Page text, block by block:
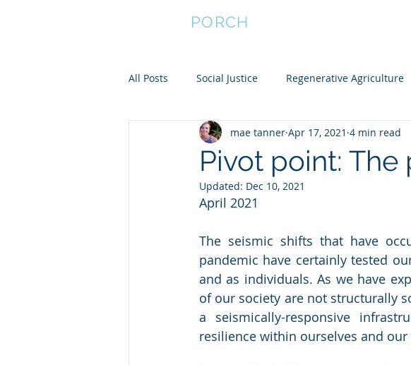
PORCH
All Posts Social Justice Regenerative Agriculture
Empower Women Community Resileience
Community Resilience
Pivot point:
mae tanner Apr 17, 2021 4 min read
Updated: Dec 10, 2021
April 2021
The seismic shifts that have
pandemic have certainly tested
and as individuals. As we have
of our society are not structurally
a seismically-responsive
resilience within ourselves and